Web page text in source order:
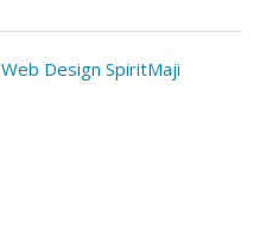
Web Design SpiritMaji